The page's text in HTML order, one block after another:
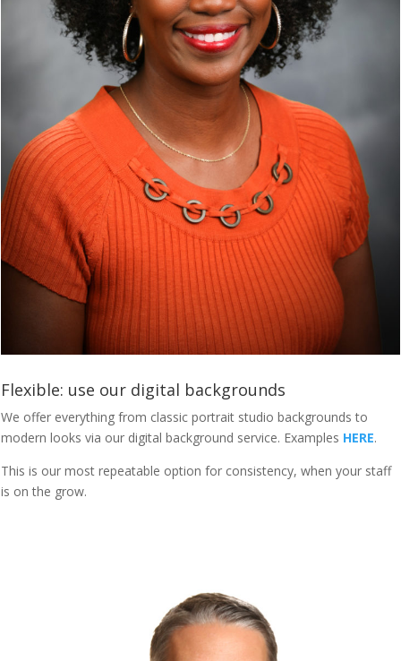
Flexible: use our digital backgrounds
We offer everything from classic portrait studio backgrounds to
modern looks via our digital background service. Examples HERE.
This is our most repeatable option for consistency, when your staff
is on the grow.